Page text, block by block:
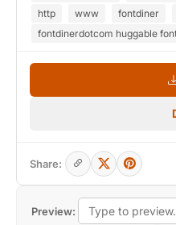
Preview:
http
www fontdiner
fontdinerdotcom huggable
Share: